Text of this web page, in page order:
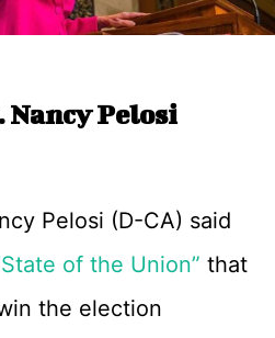
Pelosi
Pelosi (D-CA) said
of the Union” that
the election